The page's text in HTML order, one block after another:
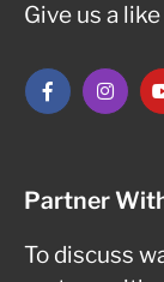
Give us a
Partner
To discuss